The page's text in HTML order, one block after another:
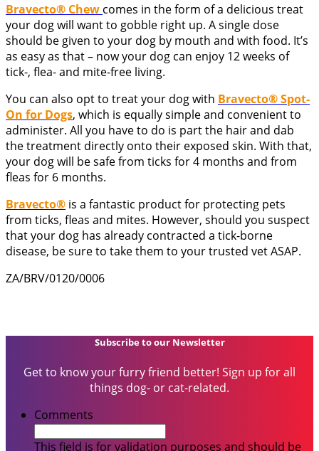
Bravecto® Chew comes in the form of a delicious treat
your dog will want to gobble right up. A single dose
should be given to your dog by mouth and with food. It’s
as easy as that – now your dog can enjoy 12 weeks of
tick-, flea- and mite-free living.
You can also opt to treat your dog with Bravecto® Spot-
On for Dogs, which is equally simple and convenient to
administer. All you have to do is part the hair and dab
the treatment directly onto their exposed skin. With that,
your dog will be safe from ticks for 4 months and from
fleas for 6 months.
Bravecto® is a fantastic product for protecting pets
from ticks, fleas and mites. However, should you suspect
that your dog has already contracted a tick-borne
disease, be sure to take them to your trusted vet ASAP.
ZA/BRV/0120/0006
Subscribe to our Newsletter
Get to know your furry friend better! Sign up for all
things dog- or cat-related.
Comments
This field is for validation purposes and should be